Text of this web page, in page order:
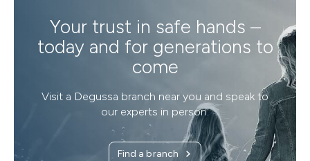
Your trust in safe hands –
today and for generations to
come
Visit a Degussa branch near you and speak to
our experts in person.
Find a branch